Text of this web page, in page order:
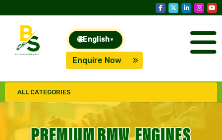
🌐English ▾
Enquire Now
ALL CATEGORIES